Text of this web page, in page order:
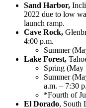
Sand Harbor,
2022 due to low
launch ramp.
Cave Rock,
4:00 p.m.
Summer
Lake Forest,
Spring (May
Summer
a.m. – 7:30
*Fourth of
El Dorado, South